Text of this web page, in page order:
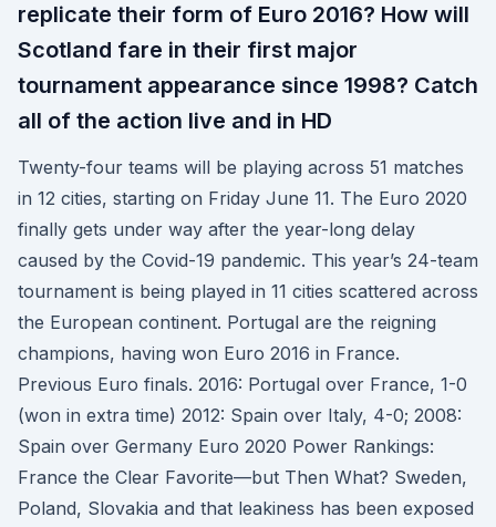
replicate their form of Euro 2016? How will
Scotland fare in their first major
tournament appearance since 1998? Catch
all of the action live and in HD
Twenty-four teams will be playing across 51 matches
in 12 cities, starting on Friday June 11. The Euro 2020
finally gets under way after the year-long delay
caused by the Covid-19 pandemic. This year’s 24-team
tournament is being played in 11 cities scattered across
the European continent. Portugal are the reigning
champions, having won Euro 2016 in France.
Previous Euro finals. 2016: Portugal over France, 1-0
(won in extra time) 2012: Spain over Italy, 4-0; 2008:
Spain over Germany Euro 2020 Power Rankings:
France the Clear Favorite—but Then What? Sweden,
Poland, Slovakia and that leakiness has been exposed